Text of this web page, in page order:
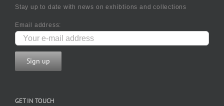
Stay up to date with news on exhibtions and collections
Email address:
GET IN TOUCH